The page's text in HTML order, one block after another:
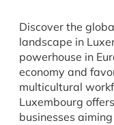
Discover the
landscape in
powerhouse in
economy and
multicultural
Luxembourg
businesses